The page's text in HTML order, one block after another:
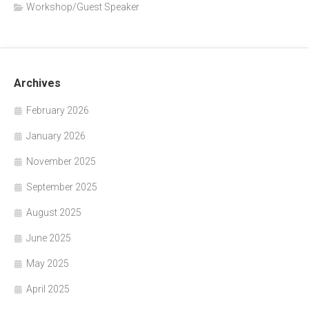
Workshop/Guest Speaker
Archives
February 2026
January 2026
November 2025
September 2025
August 2025
June 2025
May 2025
April 2025